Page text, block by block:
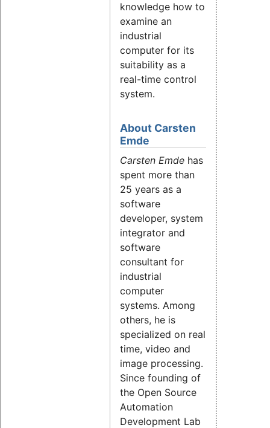
knowledge how to
examine an
industrial
computer for its
suitability as a
real-time control
system.
About Carsten
Emde
Carsten Emde has
spent more than
25 years as a
software
developer, system
integrator and
software
consultant for
industrial
computer
systems. Among
others, he is
specialized on real
time, video and
image processing.
Since founding of
the Open Source
Automation
Development Lab